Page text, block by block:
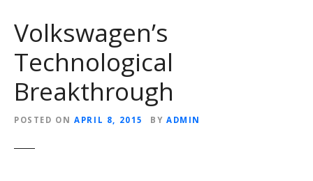
Volkswagen’s
Technological
Breakthrough
POSTED ON APRIL 8, 2015 BY ADMIN